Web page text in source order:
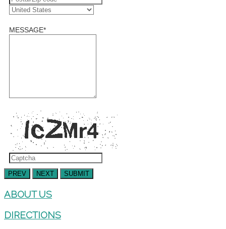
MESSAGE*
PREV NEXT SUBMIT
ABOUT US
DIRECTIONS